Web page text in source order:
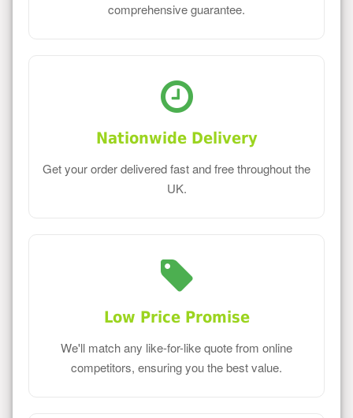
comprehensive guarantee.
Nationwide Delivery
Get your order delivered fast and free throughout the
UK.
Low Price Promise
We'll match any like-for-like quote from online
competitors, ensuring you the best value.